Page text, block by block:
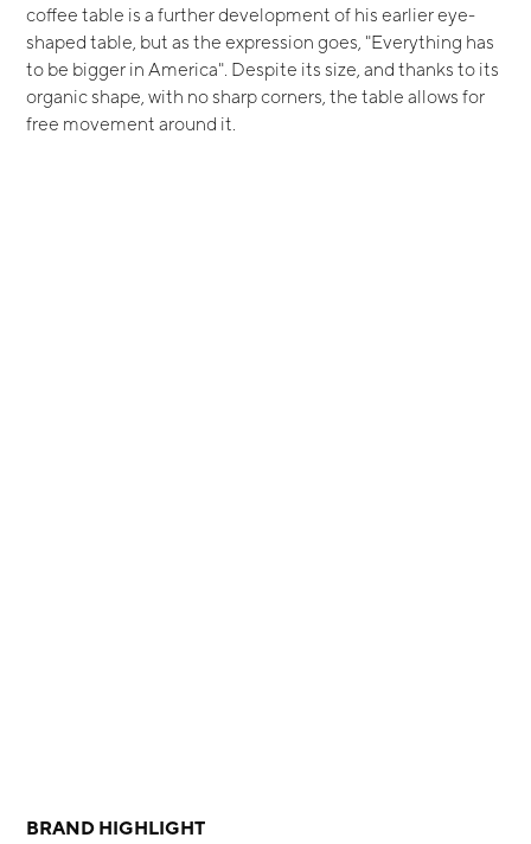
coffee table is a further development of his earlier eye-
shaped table, but as the expression goes, "Everything has
to be bigger in America". Despite its size, and thanks to its
organic shape, with no sharp corners, the table allows for
free movement around it.
BRAND HIGHLIGHT